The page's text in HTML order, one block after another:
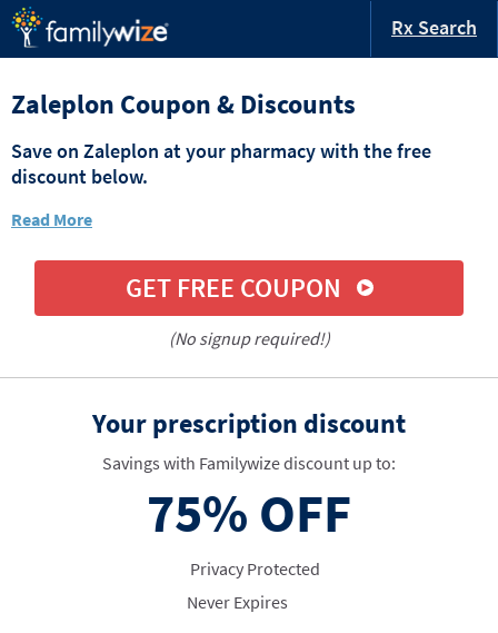
Rx Search
Zaleplon Coupon & Discounts
Save on Zaleplon at your pharmacy with the free
discount below.
Read More
GET FREE COUPON
(No signup required!)
Your prescription discount
Savings with Familywize discount up to:
75% OFF
Privacy Protected
Never Expires